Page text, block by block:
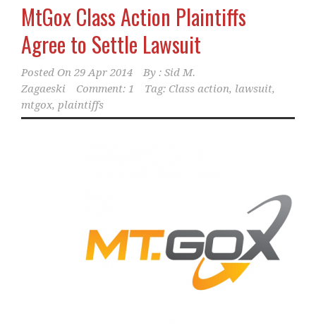
MtGox Class Action Plaintiffs
Agree to Settle Lawsuit
Posted On 29 Apr 2014 By : Sid M.
Zagaeski
Comment: 1 Tag: Class action, lawsuit,
mtgox, plaintiffs